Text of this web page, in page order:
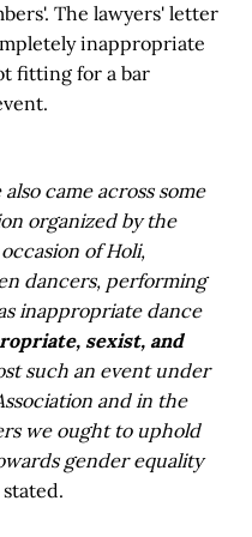
The lawyers' letter
inappropriate
fitting for a bar
came across some
organized by the
of Holi,
dancers, performing
inappropriate dance
sexist, and
such an event under
and in the
we ought to uphold
gender equality